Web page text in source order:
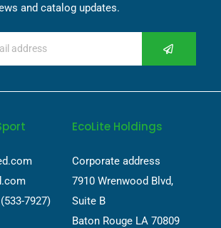
and catalog updates.
7927)
EcoLite Holdings
Corporate address
7910 Wrenwood Blvd,
Suite B
Baton Rouge LA 70809